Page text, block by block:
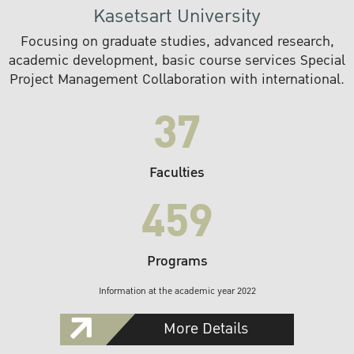
Kasetsart University
Focusing on graduate studies, advanced research,
academic development, basic course services Special
Project Management Collaboration with international.
37
Faculties
459
Programs
Information at the academic year 2022
More Details